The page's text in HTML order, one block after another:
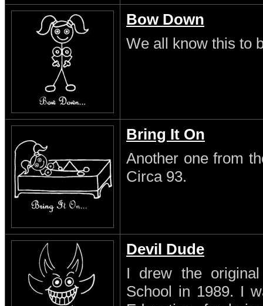
Bow Down
We all know this to
Bring It On
Another one from
Circa 93.
Devil Dude
I drew the
School in 1989. I